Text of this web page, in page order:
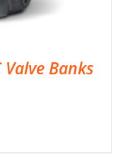
Valve Banks